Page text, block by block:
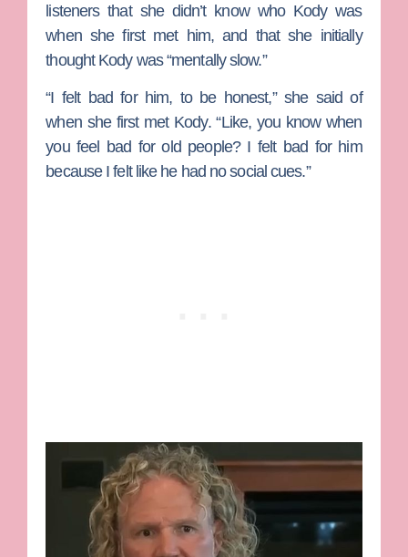
listeners that she didn’t know who Kody was
when she first met him, and that she initially
thought Kody was “mentally slow.”
“I felt bad for him, to be honest,” she said of
when she first met Kody. “Like, you know when
you feel bad for old people? I felt bad for him
because I felt like he had no social cues.”